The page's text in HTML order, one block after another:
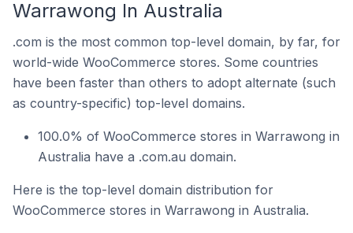
Warrawong In Australia
.com is the most common top-level domain, by far, for
world-wide WooCommerce stores. Some countries
have been faster than others to adopt alternate (such
as country-specific) top-level domains.
100.0% of WooCommerce stores in Warrawong in
Australia have a .com.au domain.
Here is the top-level domain distribution for
WooCommerce stores in Warrawong in Australia.